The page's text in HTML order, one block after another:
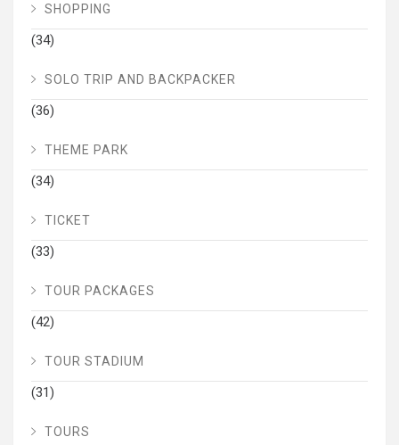
SHOPPING
(34)
SOLO TRIP AND BACKPACKER
(36)
THEME PARK
(34)
TICKET
(33)
TOUR PACKAGES
(42)
TOUR STADIUM
(31)
TOURS